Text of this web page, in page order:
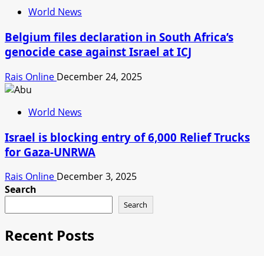
World News
Belgium files declaration in South Africa’s
genocide case against Israel at ICJ
Rais Online December 24, 2025
World News
Israel is blocking entry of 6,000 Relief Trucks
for Gaza-UNRWA
Rais Online December 3, 2025
Search
Search
Recent Posts